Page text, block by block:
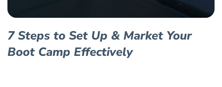
7 Steps to Set Up & Market Your
Boot Camp Effectively